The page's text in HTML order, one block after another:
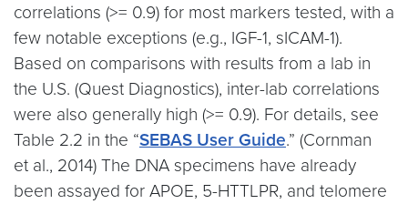
correlations (>= 0.9) for most markers tested, with a
few notable exceptions (e.g., IGF-1, sICAM-1).
Based on comparisons with results from a lab in
the U.S. (Quest Diagnostics), inter-lab correlations
were also generally high (>= 0.9). For details, see
Table 2.2 in the “SEBAS User Guide.” (Cornman
et al., 2014) The DNA specimens have already
been assayed for APOE, 5-HTTLPR, and telomere